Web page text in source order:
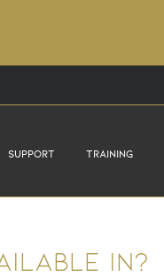
Support Training
in?